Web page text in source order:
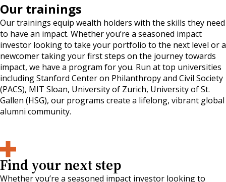
Our trainings
Our trainings equip wealth holders with the skills they need
to have an impact. Whether you’re a seasoned impact
investor looking to take your portfolio to the next level or a
newcomer taking your first steps on the journey towards
impact, we have a program for you. Run at top universities
including Stanford Center on Philanthropy and Civil Society
(PACS), MIT Sloan, University of Zurich, University of St.
Gallen (HSG), our programs create a lifelong, vibrant global
alumni community.
Find your next step
Whether you’re a seasoned impact investor looking to